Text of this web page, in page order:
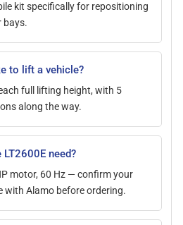
kit specifically for repositioning
bays.
to lift a vehicle?
full lifting height, with 5
along the way.
need?
motor, 60 Hz — confirm your
with Alamo before ordering.